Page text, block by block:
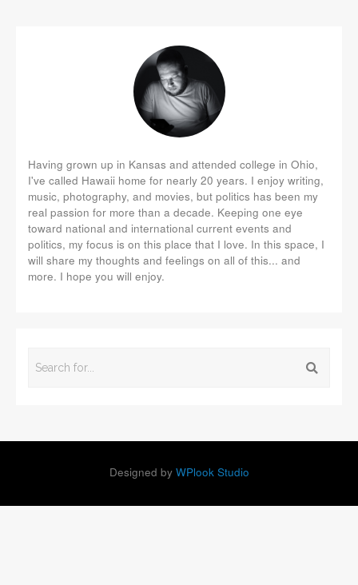
Having grown up in Kansas and attended college in Ohio,
I've called Hawaii home for nearly 20 years. I enjoy writing,
music, photography, and movies, but politics has been my
real passion for more than a decade. Keeping one eye
toward national and international current events and
politics, my focus is on this place that I love. In this space, I
will share my thoughts and feelings on all of this... and
more. I hope you will enjoy.
Designed by WPlook Studio